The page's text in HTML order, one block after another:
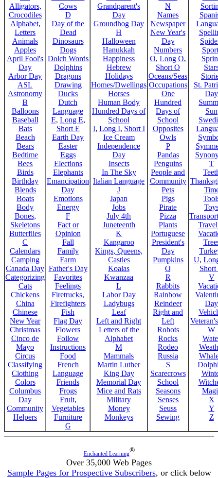
Alligators,
Crocodiles
Alphabet,
Letters
Animals
Apples
April Fool's
Day
Arbor Day
ASL
Astronomy
B
Balloons
Baseball
Bats
Beach
Bears
Bedtime
Bees
Birds
Birthday
Blends
Boats
Body
Bones,
Skeletons
Butterflies
C
Calendars
Camping
Canada Day
Categorizing
Cats
Chickens
China
Chinese
New Year
Christmas
Cinco de
Mayo
Circus
Classifying
Clothing
Colors
Columbus
Day
Community
Helpers
Cows
D
Day of the
Dead
Dinosaurs
Dogs
Dolch Words
Dolphins
Dragons
Drawing
Ducks
Dutch
Language
E, Long E,
Short E
Earth Day
Easter
Eggs
Elections
Elephants
Emancipation
Day
Emotions
Energy
F
Fact or
Opinion
Fall
Family
Farm
Father's Day
Favorites
Feelings
Firetrucks,
Firefighters
Fish
Flag Day
Flowers
Follow
Instructions
Food
French
Language
Friends
Frogs
Fruit,
Vegetables
Furniture
G
Grandparent's
Day
Groundhog Day
H
Halloween
Hanukkah
Happiness
Hebrew
Holidays
Homes/Dwellings
Horses
Human Body
Hundred Days of
School
I, Long I, Short I
Ice Cream
Independence
Day
Insects
In The Sky
Italian Language
J
Japan
Jobs
July 4th
Juneteenth
K
Kangaroo
Kings, Queens,
Castles
Koalas
Kwanzaa
L
Labor Day
Ladybugs
Leaf
Left and Right
Letters of the
Alphabet
M
Mammals
Martin Luther
King Day
Memorial Day
Mice and Rats
Military
Money
Monkeys
N
Names
Newspaper
New Year's
Day
Numbers
O, Long O,
Short O
Oceans/Seas
Occupations
One
Hundred
Days of
School
Opposites
Owls
P
Pandas
Penguins
People and
Community
Pets
Pigs
Pirate
Pizza
Plants
Portuguese
President's
Day
Pumpkins
Q
R
Rabbits
Rainbow
Reindeer
Right and
Left
Robots
Rocks
Rodeo
Russia
S
Scarecrows
School
Seasons
Senses
Seuss
Sewing
St.
Day
Sun
T
U,
Short
V
Day
W
X
Y
Z
Enchanted Learning®
Over 35,000 Web Pages
Sample Pages for Prospective Subscribers, or click below